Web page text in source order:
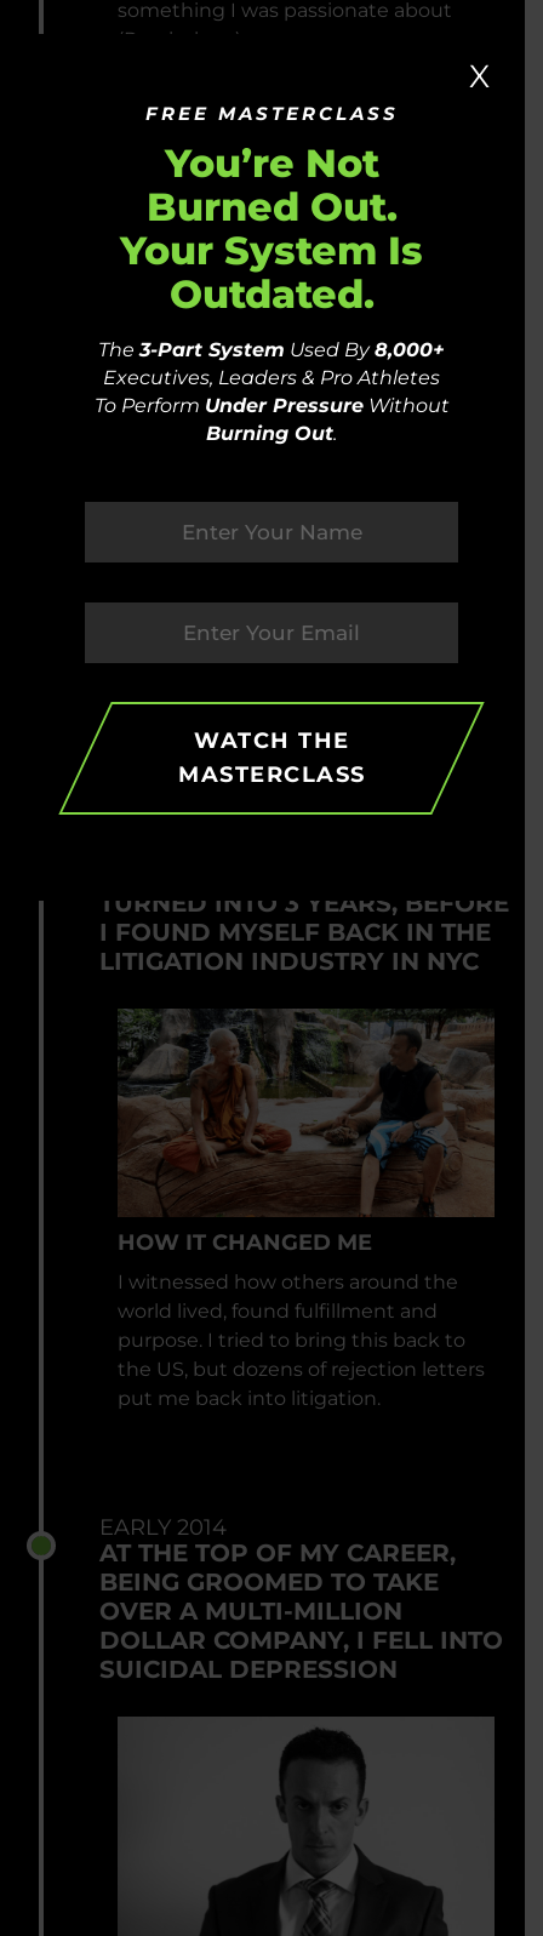
something I was passionate about
(Psychology).
LEFT MY CAREER AS A
LITIGATION PSYCHOLOGIST TO
LIVE IN THE MOUNTAINS,
TRAVEL AND VOLUNTEER
AROUND THE WORLD
I saw that my job, title and salary
didn’t define who I was and that
TURNED INTO 3 YEARS, BEFORE
I FOUND MYSELF BACK IN THE
LITIGATION INDUSTRY IN NYC
HOW IT CHANGED ME
I witnessed how others around the
world lived, found fulfillment and
purpose. I tried to bring this back to
the US, but dozens of rejection letters
put me back into litigation.
EARLY 2014
AT THE TOP OF MY CAREER,
BEING GROOMED TO TAKE
OVER A MULTI-MILLION
DOLLAR COMPANY, I FELL INTO
SUICIDAL DEPRESSION
FREE MASTERCLASS
You’re Not
Burned Out.
Your System Is
Outdated.
The3-Part System Used By8,000+
Executives, Leaders & Pro Athletes
To Perform Under PressureWithout
Burning Out.
WATCH THE
MASTERCLASS
X